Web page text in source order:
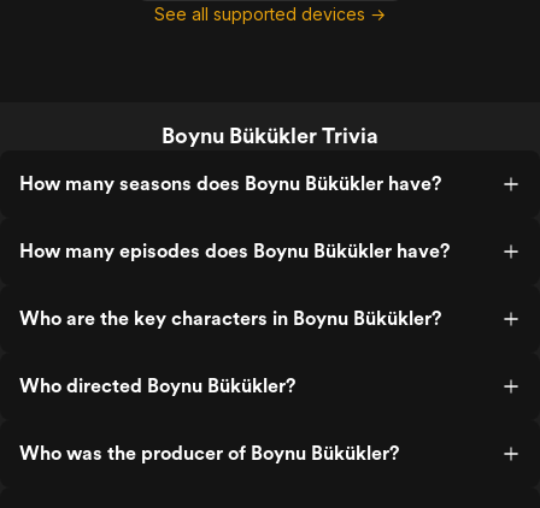
See all supported devices →
Boynu Bükükler Trivia
How many seasons does Boynu Bükükler have?
How many episodes does Boynu Bükükler have?
Who are the key characters in Boynu Bükükler?
Who directed Boynu Bükükler?
Who was the producer of Boynu Bükükler?